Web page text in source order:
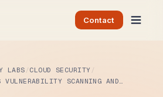
Contact
LABS
CLOUD SECURITY
VULNERABILITY SCANNING AND…